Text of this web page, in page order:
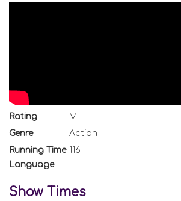
Rating
M
Genre
Action
Running Time 116
Language
Show Times